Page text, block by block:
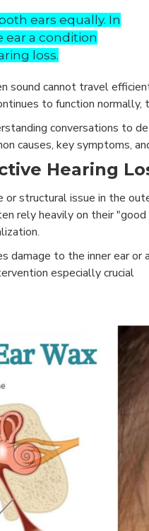
ears equally. In
ear a condition
loss.
sound cannot travel
to function
conversations to
causes, key symptoms,
Hearing
structural issue in the
rely heavily on their
damage to the inner ear
especially crucial